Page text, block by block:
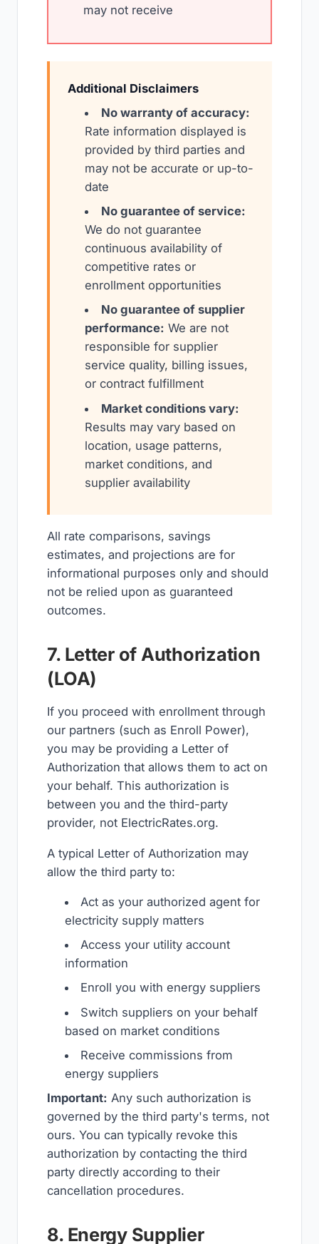
may not receive
Additional Disclaimers
No warranty of accuracy:
Rate information displayed is
provided by third parties and
may not be accurate or up-to-
date
No guarantee of service:
We do not guarantee
continuous availability of
competitive rates or
enrollment opportunities
No guarantee of supplier
performance: We are not
responsible for supplier
service quality, billing issues,
or contract fulfillment
Market conditions vary:
Results may vary based on
location, usage patterns,
market conditions, and
supplier availability
All rate comparisons, savings
estimates, and projections are for
informational purposes only and should
not be relied upon as guaranteed
outcomes.
7. Letter of Authorization
(LOA)
If you proceed with enrollment through
our partners (such as Enroll Power),
you may be providing a Letter of
Authorization that allows them to act on
your behalf. This authorization is
between you and the third-party
provider, not ElectricRates.org.
A typical Letter of Authorization may
allow the third party to:
Act as your authorized agent for
electricity supply matters
Access your utility account
information
Enroll you with energy suppliers
Switch suppliers on your behalf
based on market conditions
Receive commissions from
energy suppliers
Important: Any such authorization is
governed by the third party's terms, not
ours. You can typically revoke this
authorization by contacting the third
party directly according to their
cancellation procedures.
8. Energy Supplier